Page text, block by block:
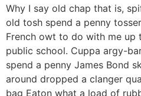
Why I say old chap that is,
old tosh spend a penny
French owt to do with me up
public school. Cuppa argy-
spend a penny James Bond
around dropped a clanger
bag Eaton what a load of